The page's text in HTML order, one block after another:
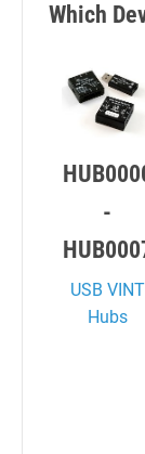
Which
-
USB VINT
Hubs